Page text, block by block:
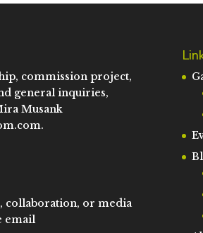
commission project,
general inquiries,
Musank
.
collaboration, or media
email